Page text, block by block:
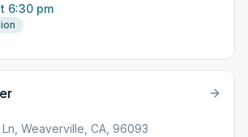
6:30 pm
Weaverville, CA, 96093